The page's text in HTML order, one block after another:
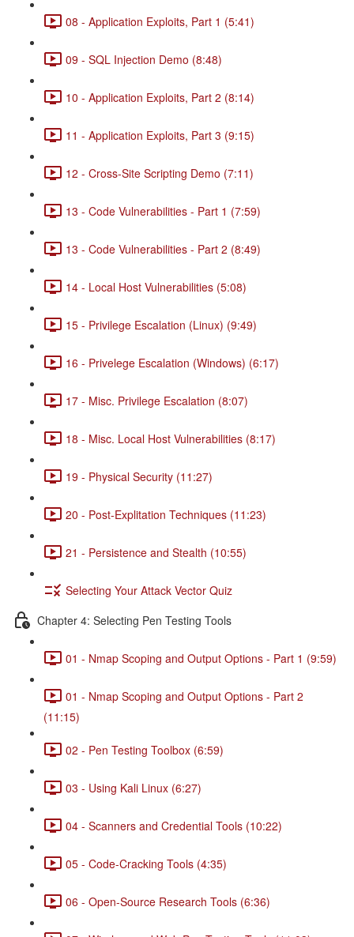
08 - Application Exploits, Part 1 (5:41)
09 - SQL Injection Demo (8:48)
10 - Application Exploits, Part 2 (8:14)
11 - Application Exploits, Part 3 (9:15)
12 - Cross-Site Scripting Demo (7:11)
13 - Code Vulnerabilities - Part 1 (7:59)
13 - Code Vulnerabilities - Part 2 (8:49)
14 - Local Host Vulnerabilities (5:08)
15 - Privilege Escalation (Linux) (9:49)
16 - Privelege Escalation (Windows) (6:17)
17 - Misc. Privilege Escalation (8:07)
18 - Misc. Local Host Vulnerabilities (8:17)
19 - Physical Security (11:27)
20 - Post-Explitation Techniques (11:23)
21 - Persistence and Stealth (10:55)
Selecting Your Attack Vector Quiz
Chapter 4: Selecting Pen Testing Tools
01 - Nmap Scoping and Output Options - Part 1 (9:59)
01 - Nmap Scoping and Output Options - Part 2
(11:15)
02 - Pen Testing Toolbox (6:59)
03 - Using Kali Linux (6:27)
04 - Scanners and Credential Tools (10:22)
05 - Code-Cracking Tools (4:35)
06 - Open-Source Research Tools (6:36)